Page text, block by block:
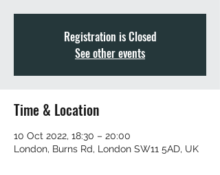
Registration is Closed
See other events
Time & Location
10 Oct 2022, 18:30 – 20:00
London, Burns Rd, London SW11 5AD, UK